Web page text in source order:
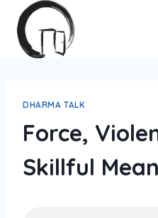
Skip
content
DHARMA TALK
Force,
Skillful